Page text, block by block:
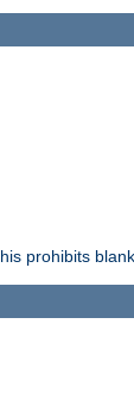
prohibits